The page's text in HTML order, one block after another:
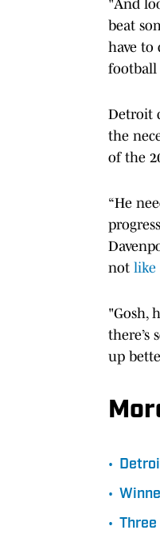
"And
beat
have to
football
Detroit
the
of the
“He
not like
"Gosh,
there’s
up
•
•
•